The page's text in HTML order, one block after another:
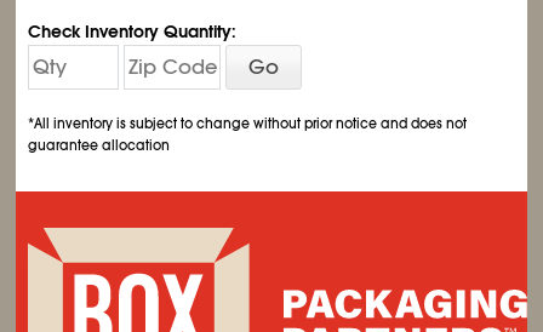
Check Inventory Quantity:
Go
*All inventory is subject to change without prior notice and does not
guarantee allocation